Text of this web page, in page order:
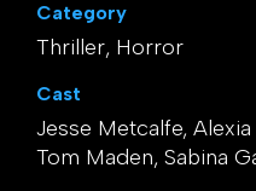
Category
Thriller, Horror
Cast
Jesse Metcalfe,
Tom Maden, Sabina